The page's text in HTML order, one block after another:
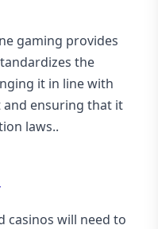
gaming provides
the
it in line with
ensuring that it
laws..
casinos will need to